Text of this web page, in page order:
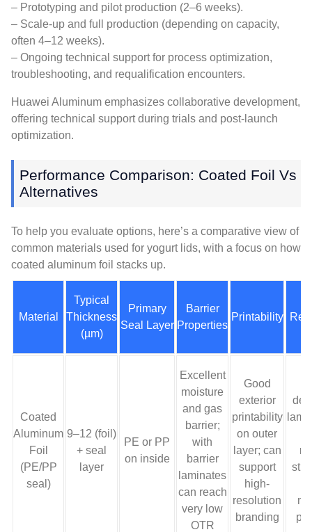
– Prototyping and pilot production (2–6 weeks).
– Scale-up and full production (depending on capacity,
often 4–12 weeks).
– Ongoing technical support for process optimization,
troubleshooting, and requalification encounters.
Huawei Aluminum emphasizes collaborative development,
offering technical support during trials and post-launch
optimization.
Performance Comparison: Coated Foil Vs
Alternatives
To help you evaluate options, here’s a comparative view of
common materials used for yogurt lids, with a focus on how
coated aluminum foil stacks up.
Material
Typical
Thickness
(µm)
Primary
Seal Layer
Barrier
Properties
Printability
Coated
Aluminum
Foil
(PE/PP
seal)
9–12 (foil)
+ seal
layer
PE or PP
on inside
Excellent
moisture
and gas
barrier;
with
barrier
laminates
can reach
very low
OTR
Good
exterior
printability
on outer
layer; can
support
high-
resolution
branding